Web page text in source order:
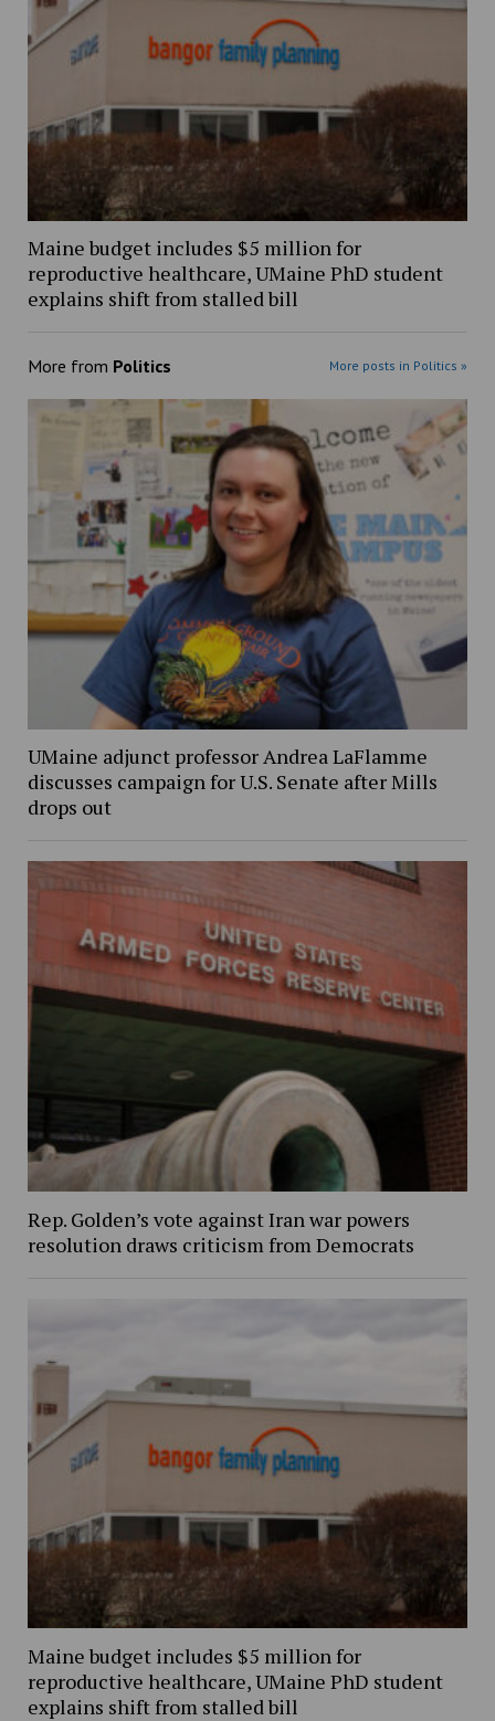
Maine budget includes $5 million for
reproductive healthcare, UMaine PhD student
explains shift from stalled bill
More from Politics More posts in Politics »
UMaine adjunct professor Andrea LaFlamme
discusses campaign for U.S. Senate after Mills
drops out
Rep. Golden’s vote against Iran war powers
resolution draws criticism from Democrats
Maine budget includes $5 million for
reproductive healthcare, UMaine PhD student
explains shift from stalled bill